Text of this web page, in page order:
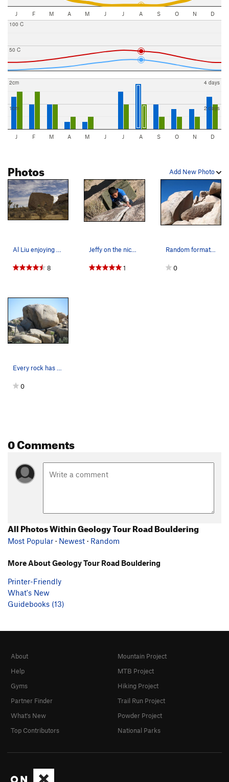
J F M A M J J A S O N D
50 C
100 C
1cm
2cm
2 days
4 days
J F M A M J J A S O N D
Add New Photo
Photos
Al Liu enjoying Slashface
8
Jeffy on the nice crack of Bluecut (V0), Joshua…
1
Random formations off the GeoTour Road, Joshua…
0
Every rock has a twin? lo…
0
0 Comments
All Photos Within Geology Tour Road Bouldering
Most Popular · Newest · Random
More About Geology Tour Road Bouldering
Printer-Friendly
What's New
Guidebooks (13)
About
Help
Gyms
Partner Finder
What's New
Top Contributors
Mountain Project
MTB Project
Hiking Project
Trail Run Project
Powder Project
National Parks